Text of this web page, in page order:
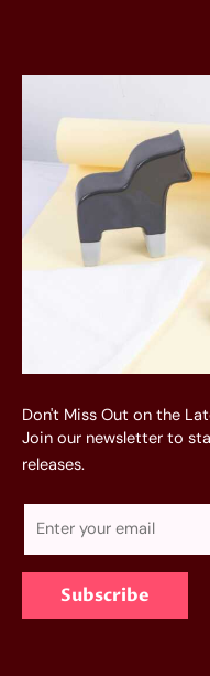
Don't Miss Out on the
Join our newsletter to
releases.
a
l
Subscribe